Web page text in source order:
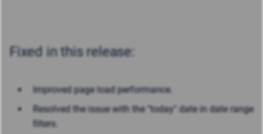
Fixed in this release:
Improved page load performance.
Resolved the issue with the "today" date in date range
filters.